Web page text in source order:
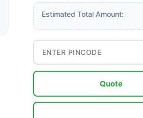
Estimated Total Amount:
Quote